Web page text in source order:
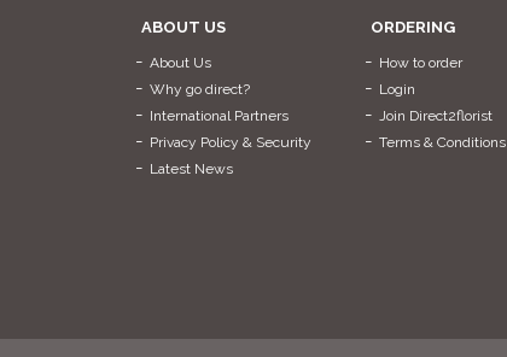
ABOUT US
About Us
Why go direct?
International Partners
Privacy Policy & Security
Latest News
ORDERING
How to order
Login
Join Direct2florist
Terms & Conditions